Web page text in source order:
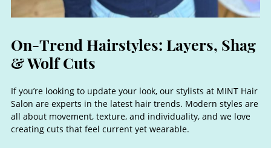
If you’re looking to update your look, our stylists at MINT Hair
Salon are experts in the latest hair trends. Modern styles are
all about movement, texture, and individuality, and we love
creating cuts that feel current yet wearable.